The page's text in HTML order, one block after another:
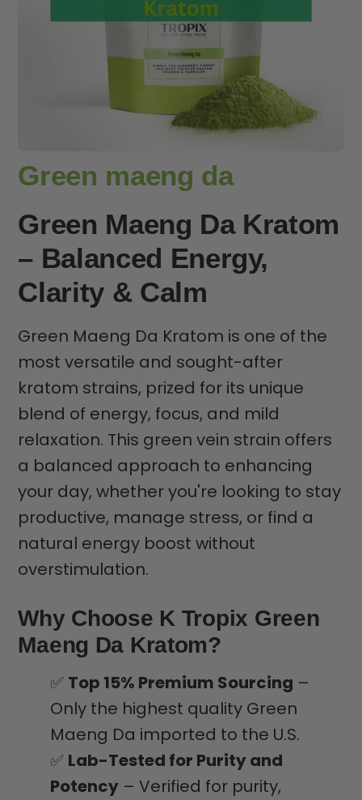
Green maeng da
Green Maeng Da Kratom
– Balanced Energy,
Clarity & Calm
Green Maeng Da Kratom is one of the
most versatile and sought-after
kratom strains, prized for its unique
blend of energy, focus, and mild
relaxation. This green vein strain offers
a balanced approach to enhancing
your day, whether you're looking to stay
productive, manage stress, or find a
natural energy boost without
overstimulation.
Why Choose K Tropix Green
Maeng Da Kratom?
✅ Top 15% Premium Sourcing –
Only the highest quality Green
Maeng Da imported to the U.S.
✅ Lab-Tested for Purity and
Potency – Verified for purity,